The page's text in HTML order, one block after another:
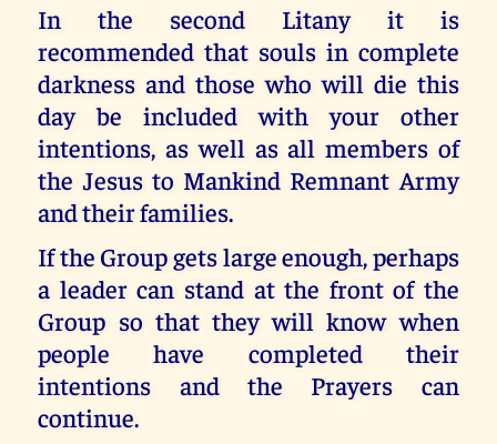
In the second Litany it is
recommended that souls in complete
darkness and those who will die this
day be included with your other
intentions, as well as all members of
the Jesus to Mankind Remnant Army
and their families.
If the Group gets large enough, perhaps
a leader can stand at the front of the
Group so that they will know when
people have completed their
intentions and the Prayers can
continue.